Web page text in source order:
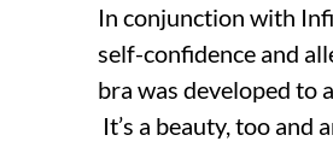
In conjunction with
self-confidence and
bra was developed to
It’s a beauty, too